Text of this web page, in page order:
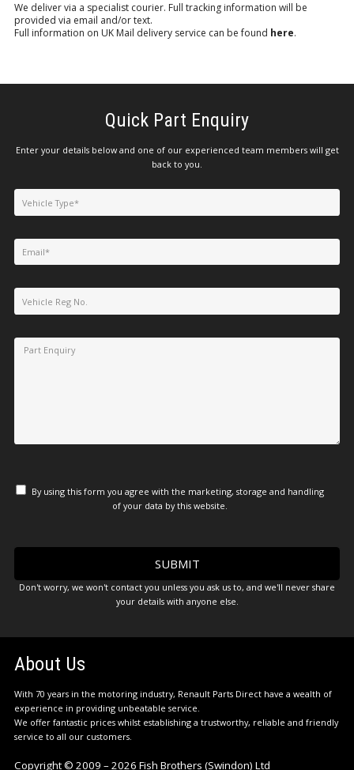
We deliver via a specialist courier. Full tracking information will be
provided via email and/or text.
Full information on UK Mail delivery service can be found here.
Quick Part Enquiry
Enter your details below and one of our experienced team members will get
back to you.
By using this form you agree with the marketing, storage and handling
of your data by this website.
Don't worry, we won't contact you unless you ask us to, and we'll never share
your details with anyone else.
About Us
With 70 years in the motoring industry, Renault Parts Direct have a wealth of
experience in providing unbeatable service.
We offer fantastic prices whilst establishing a trustworthy, reliable and friendly
service to all our customers.
Copyright © 2009 – 2026 Fish Brothers (Swindon) Ltd